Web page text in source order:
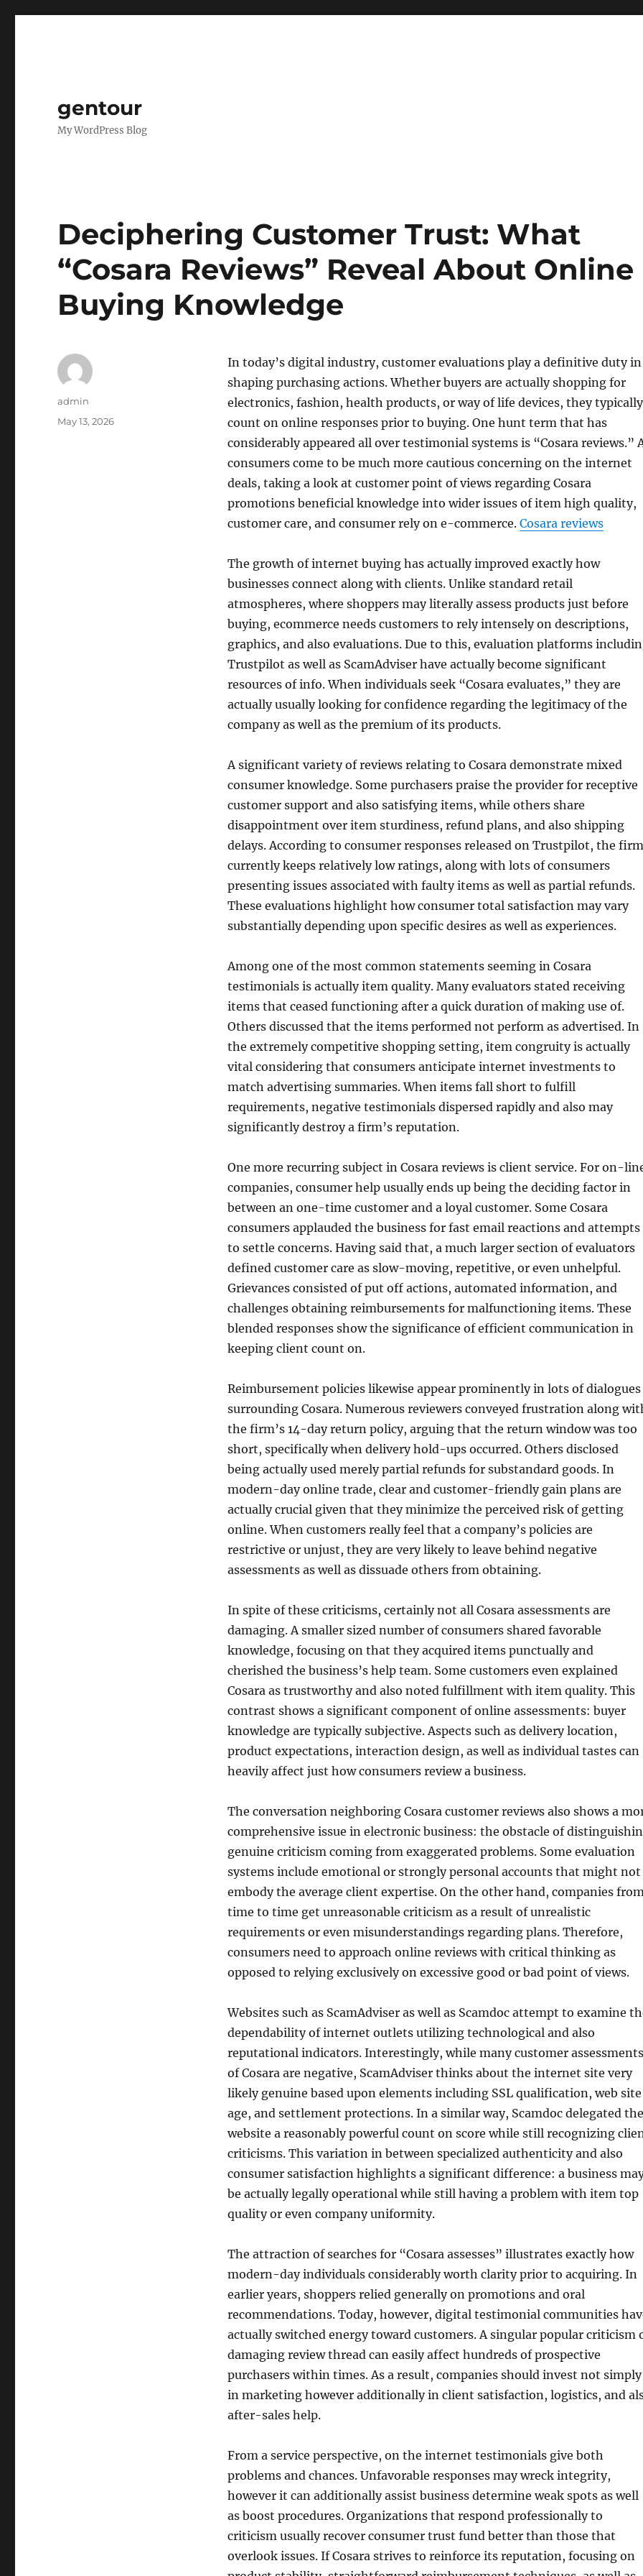
gentour
My WordPress Blog
Deciphering Customer Trust: What
“Cosara Reviews” Reveal About Online
Buying Knowledge
In today’s digital industry, customer evaluations play a definitive duty in
shaping purchasing actions. Whether buyers are actually shopping for
electronics, fashion, health products, or way of life devices, they typically
count on online responses prior to buying. One hunt term that has
considerably appeared all over testimonial systems is “Cosara reviews.”
consumers come to be much more cautious concerning on the internet
deals, taking a look at customer point of views regarding Cosara
promotions beneficial knowledge into wider issues of item high quality,
customer care, and consumer rely on e-commerce. Cosara reviews
The growth of internet buying has actually improved exactly how
businesses connect along with clients. Unlike standard retail
atmospheres, where shoppers may literally assess products just before
buying, ecommerce needs customers to rely intensely on descriptions,
graphics, and also evaluations. Due to this, evaluation platforms
Trustpilot as well as ScamAdviser have actually become significant
resources of info. When individuals seek “Cosara evaluates,” they are
actually usually looking for confidence regarding the legitimacy of the
company as well as the premium of its products.
A significant variety of reviews relating to Cosara demonstrate mixed
consumer knowledge. Some purchasers praise the provider for receptive
customer support and also satisfying items, while others share
disappointment over item sturdiness, refund plans, and also shipping
delays. According to consumer responses released on Trustpilot, the firm
currently keeps relatively low ratings, along with lots of consumers
presenting issues associated with faulty items as well as partial refunds.
These evaluations highlight how consumer total satisfaction may vary
substantially depending upon specific desires as well as experiences.
Among one of the most common statements seeming in Cosara
testimonials is actually item quality. Many evaluators stated receiving
items that ceased functioning after a quick duration of making use of.
Others discussed that the items performed not perform as advertised. In
the extremely competitive shopping setting, item congruity is actually
vital considering that consumers anticipate internet investments to
match advertising summaries. When items fall short to fulfill
requirements, negative testimonials dispersed rapidly and also may
significantly destroy a firm’s reputation.
One more recurring subject in Cosara reviews is client service. For on-
companies, consumer help usually ends up being the deciding factor in
between an one-time customer and a loyal customer. Some Cosara
consumers applauded the business for fast email reactions and attempts
to settle concerns. Having said that, a much larger section of evaluators
defined customer care as slow-moving, repetitive, or even unhelpful.
Grievances consisted of put off actions, automated information, and
challenges obtaining reimbursements for malfunctioning items. These
blended responses show the significance of efficient communication in
keeping client count on.
Reimbursement policies likewise appear prominently in lots of dialogues
surrounding Cosara. Numerous reviewers conveyed frustration along
the firm’s 14-day return policy, arguing that the return window was too
short, specifically when delivery hold-ups occurred. Others disclosed
being actually used merely partial refunds for substandard goods. In
modern-day online trade, clear and customer-friendly gain plans are
actually crucial given that they minimize the perceived risk of getting
online. When customers really feel that a company’s policies are
restrictive or unjust, they are very likely to leave behind negative
assessments as well as dissuade others from obtaining.
In spite of these criticisms, certainly not all Cosara assessments are
damaging. A smaller sized number of consumers shared favorable
knowledge, focusing on that they acquired items punctually and
cherished the business’s help team. Some customers even explained
Cosara as trustworthy and also noted fulfillment with item quality. This
contrast shows a significant component of online assessments: buyer
knowledge are typically subjective. Aspects such as delivery location,
product expectations, interaction design, as well as individual tastes can
heavily affect just how consumers review a business.
The conversation neighboring Cosara customer reviews also shows a
comprehensive issue in electronic business: the obstacle of
genuine criticism coming from exaggerated problems. Some evaluation
systems include emotional or strongly personal accounts that might not
embody the average client expertise. On the other hand, companies
time to time get unreasonable criticism as a result of unrealistic
requirements or even misunderstandings regarding plans. Therefore,
consumers need to approach online reviews with critical thinking as
opposed to relying exclusively on excessive good or bad point of views.
Websites such as ScamAdviser as well as Scamdoc attempt to examine
dependability of internet outlets utilizing technological and also
reputational indicators. Interestingly, while many customer assessments
of Cosara are negative, ScamAdviser thinks about the internet site very
likely genuine based upon elements including SSL qualification, web site
age, and settlement protections. In a similar way, Scamdoc delegated the
website a reasonably powerful count on score while still recognizing
criticisms. This variation in between specialized authenticity and also
consumer satisfaction highlights a significant difference: a business
be actually legally operational while still having a problem with item top
quality or even company uniformity.
The attraction of searches for “Cosara assesses” illustrates exactly how
modern-day individuals considerably worth clarity prior to acquiring. In
earlier years, shoppers relied generally on promotions and oral
recommendations. Today, however, digital testimonial communities
actually switched energy toward customers. A singular popular criticism
damaging review thread can easily affect hundreds of prospective
purchasers within times. As a result, companies should invest not simply
in marketing however additionally in client satisfaction, logistics, and
after-sales help.
From a service perspective, on the internet testimonials give both
problems and chances. Unfavorable responses may wreck integrity,
however it can additionally assist business determine weak spots as well
as boost procedures. Organizations that respond professionally to
criticism usually recover consumer trust fund better than those that
overlook issues. If Cosara strives to reinforce its reputation, focusing on
Author
admin
Posted
May 13, 2026